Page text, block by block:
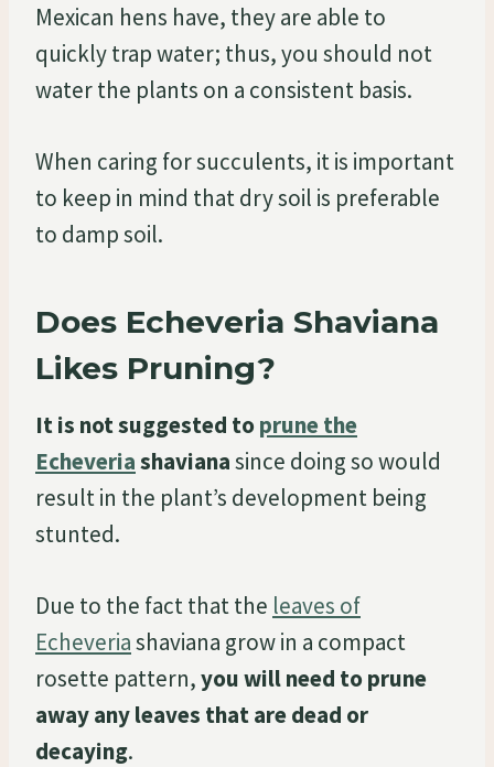
Mexican hens have, they are able to
quickly trap water; thus, you should not
water the plants on a consistent basis.
When caring for succulents, it is important
to keep in mind that dry soil is preferable
to damp soil.
Does Echeveria Shaviana
Likes Pruning?
It is not suggested toprune the
Echeveriashavianasince doing so would
result in the plant’s development being
stunted.
Due to the fact that the leaves of
Echeveriashaviana grow in a compact
rosette pattern,you will need to prune
away any leaves that are dead or
decaying.